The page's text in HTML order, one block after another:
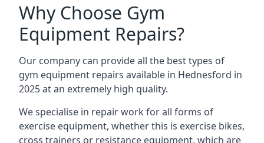
Why Choose Gym
Equipment Repairs?
Our company can provide all the best types of
gym equipment repairs available in Hednesford in
2025 at an extremely high quality.
We specialise in repair work for all forms of
exercise equipment, whether this is exercise bikes,
cross trainers or resistance equipment, which are